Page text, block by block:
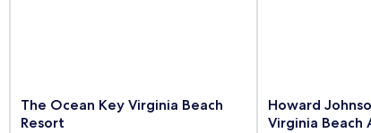
The
Ocean
The Ocean Key Virginia Beach
Resort
Howard
Johnson
Howard
Virginia Beach